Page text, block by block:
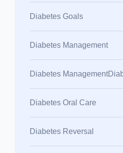
Diabetes Goals
Diabetes Management
Diabetes
Diabetes Oral Care
Diabetes Reversal